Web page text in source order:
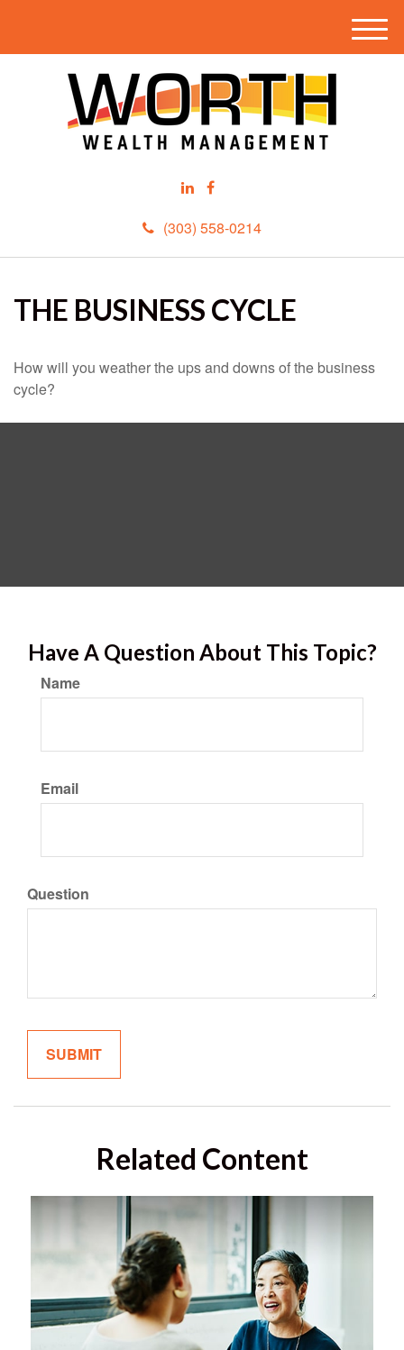
(303) 558-0214
M
e
THE BUSINESS CYCLE
How will you weather the ups and downs of the business
cycle?
Have A Question About This Topic?
Name
Email
Question
Related Content